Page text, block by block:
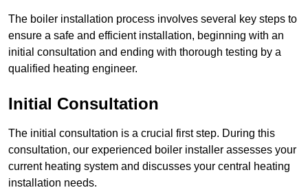
The boiler installation process involves several key steps to
ensure a safe and efficient installation, beginning with an
initial consultation and ending with thorough testing by a
qualified heating engineer.
Initial Consultation
The initial consultation is a crucial first step. During this
consultation, our experienced boiler installer assesses your
current heating system and discusses your central heating
installation needs.